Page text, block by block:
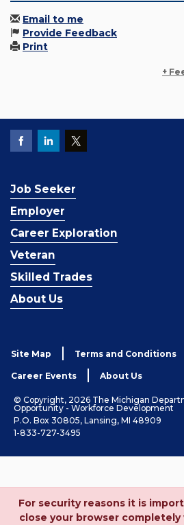
Email to me
Provide Feedback
Print
+
Job Seeker
Employer
Career Exploration
Veteran
Skilled Trades
About Us
Site Map Terms and Conditions
Career Events About Us
© Copyright, 2026 The Michigan
Opportunity - Workforce Development
P.O. Box 30805, Lansing, MI 48909
1-833-727-3495
For security reasons it is
close your browser